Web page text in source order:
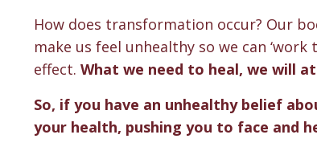
How does transformation occur? Our
make us feel unhealthy so we can
effect. What we need to heal, we will
So, if you have an unhealthy belief
your health, pushing you to face and